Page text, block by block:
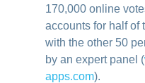
170,000 online
accounts for half of
with the other 50
by an expert panel (
apps.com).